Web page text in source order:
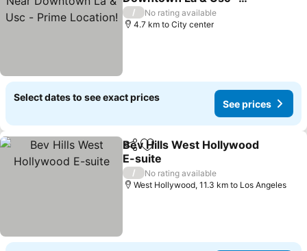
Prime Location!
See prices
/
No rating available
4.7 km to City center
Select dates to see exact prices
See prices
ShareAdd to favorites
Bev Hills West Hollywood
E-suite
See prices
/
No rating available
West Hollywood, 11.3 km to Los Angeles